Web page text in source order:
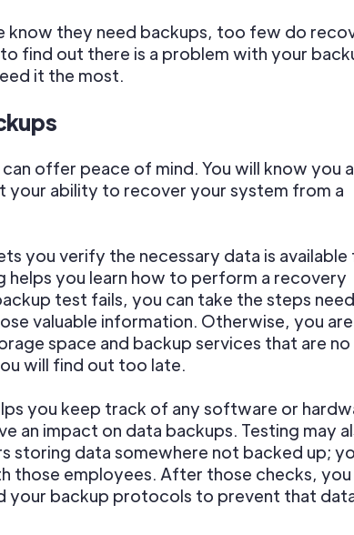
know they need backups, too few do
find out there is a problem with your
it the most.
offer peace of mind. You will know you
your ability to recover your system from a
you verify the necessary data is available
helps you learn how to perform a recovery
test fails, you can take the steps
valuable information. Otherwise, you are
space and backup services that are no
will find out too late.
you keep track of any software or
an impact on data backups. Testing may
storing data somewhere not backed up;
those employees. After those checks, you
your backup protocols to prevent that